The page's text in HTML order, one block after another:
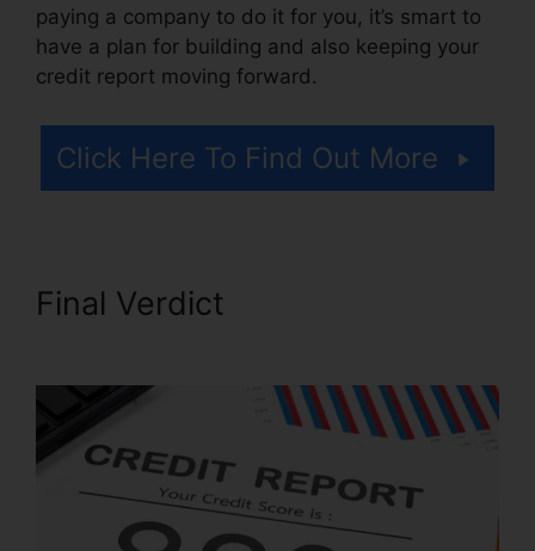
paying a company to do it for you, it’s smart to
have a plan for building and also keeping your
credit report moving forward.
Click Here To Find Out More
Final Verdict